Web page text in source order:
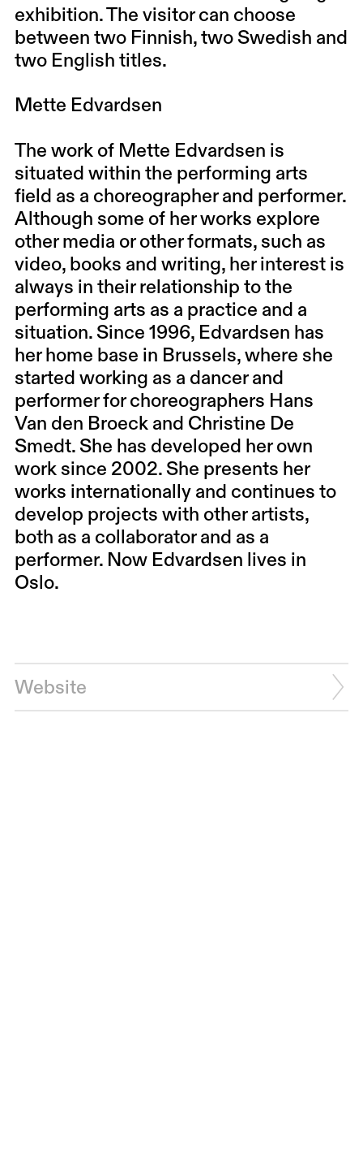
exhibition. The visitor can choose
between two Finnish, two Swedish and
two English titles.
Mette Edvardsen
The work of Mette Edvardsen is
situated within the performing arts
field as a choreographer and performer.
Although some of her works explore
other media or other formats, such as
video, books and writing, her interest is
always in their relationship to the
performing arts as a practice and a
situation. Since 1996, Edvardsen has
her home base in Brussels, where she
started working as a dancer and
performer for choreographers Hans
Van den Broeck and Christine De
Smedt. She has developed her own
work since 2002. She presents her
works internationally and continues to
develop projects with other artists,
both as a collaborator and as a
performer. Now Edvardsen lives in
Oslo.
Website